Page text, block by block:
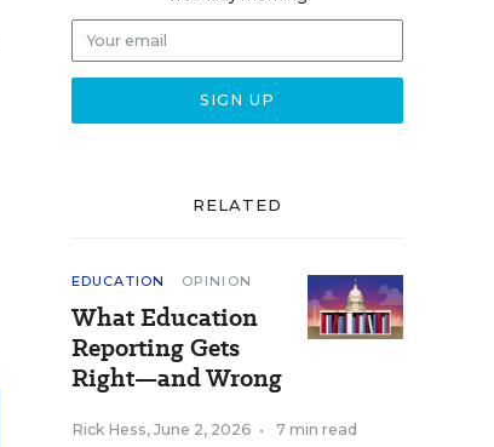
RELATED
EDUCATION OPINION
What Education
Reporting Gets
Right—and Wrong
Rick Hess, June 2, 2026 • 7 min read